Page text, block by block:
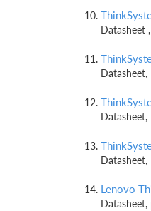
Datasheet
Lenovo